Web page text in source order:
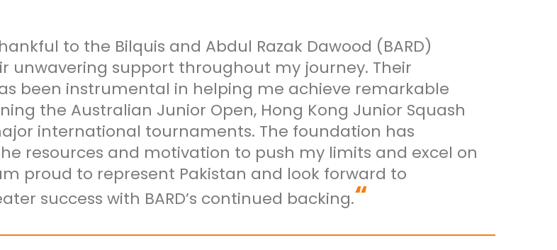
to the Bilquis and Abdul Razak Dawood (BARD)
unwavering support throughout my journey. Their
been instrumental in helping me achieve remarkable
the Australian Junior Open, Hong Kong Junior Squash
international tournaments. The foundation has
resources and motivation to push my limits and excel on
proud to represent Pakistan and look forward to
success with BARD’s continued backing.“